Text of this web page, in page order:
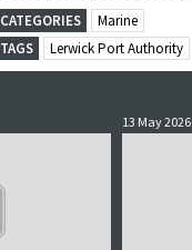
CATEGORIES
Marine
TAGS
Lerwick Port Authority
13 May 2026